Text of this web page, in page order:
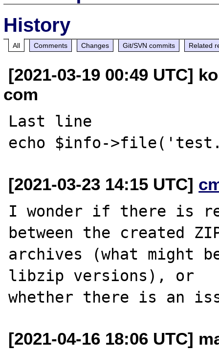
History
All Comments Changes Git/SVN commits Related
[2021-03-19 00:49 UTC]
com
Last line
[2021-03-23 14:15 UTC]
I wonder if there is
between the created
archives (what might
libzip versions), or
[2021-04-16 18:06 UTC]